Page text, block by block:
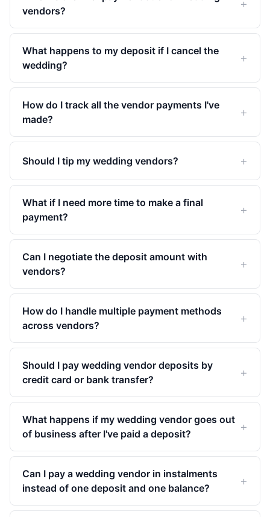
vendors?
What happens to my deposit if I cancel the
wedding?
How do I track all the vendor payments I've
made?
Should I tip my wedding vendors?
What if I need more time to make a final
payment?
Can I negotiate the deposit amount with
vendors?
How do I handle multiple payment methods
across vendors?
Should I pay wedding vendor deposits by
credit card or bank transfer?
What happens if my wedding vendor goes out
of business after I've paid a deposit?
Can I pay a wedding vendor in instalments
instead of one deposit and one balance?